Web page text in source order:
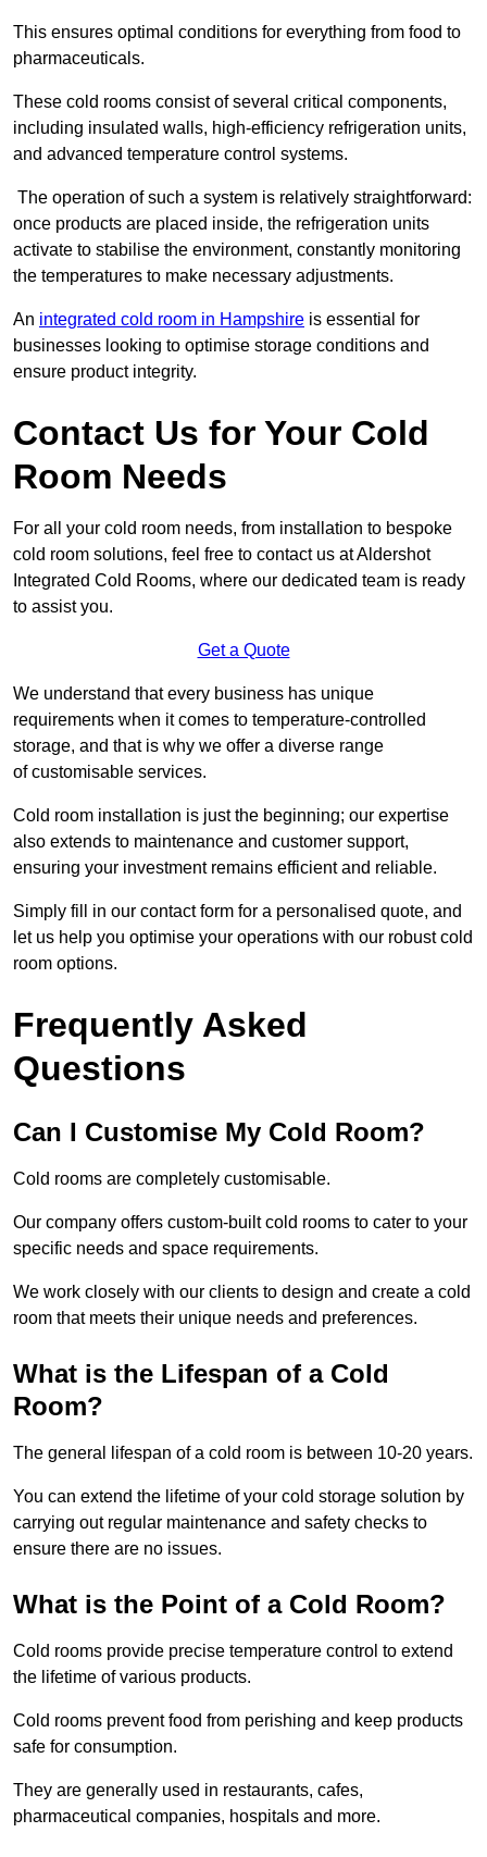
This ensures optimal conditions for everything from food to
pharmaceuticals.
These cold rooms consist of several critical components,
including insulated walls, high-efficiency refrigeration units,
and advanced temperature control systems.
The operation of such a system is relatively straightforward:
once products are placed inside, the refrigeration units
activate to stabilise the environment, constantly monitoring
the temperatures to make necessary adjustments.
An integrated cold room in Hampshire is essential for
businesses looking to optimise storage conditions and
ensure product integrity.
Contact Us for Your Cold
Room Needs
For all your cold room needs, from installation to bespoke
cold room solutions, feel free to contact us at Aldershot
Integrated Cold Rooms, where our dedicated team is ready
to assist you.
Get a Quote
We understand that every business has unique
requirements when it comes to temperature-controlled
storage, and that is why we offer a diverse range
of customisable services.
Cold room installation is just the beginning; our expertise
also extends to maintenance and customer support,
ensuring your investment remains efficient and reliable.
Simply fill in our contact form for a personalised quote, and
let us help you optimise your operations with our robust cold
room options.
Frequently Asked
Questions
Can I Customise My Cold Room?
Cold rooms are completely customisable.
Our company offers custom-built cold rooms to cater to your
specific needs and space requirements.
We work closely with our clients to design and create a cold
room that meets their unique needs and preferences.
What is the Lifespan of a Cold
Room?
The general lifespan of a cold room is between 10-20 years.
You can extend the lifetime of your cold storage solution by
carrying out regular maintenance and safety checks to
ensure there are no issues.
What is the Point of a Cold Room?
Cold rooms provide precise temperature control to extend
the lifetime of various products.
Cold rooms prevent food from perishing and keep products
safe for consumption.
They are generally used in restaurants, cafes,
pharmaceutical companies, hospitals and more.